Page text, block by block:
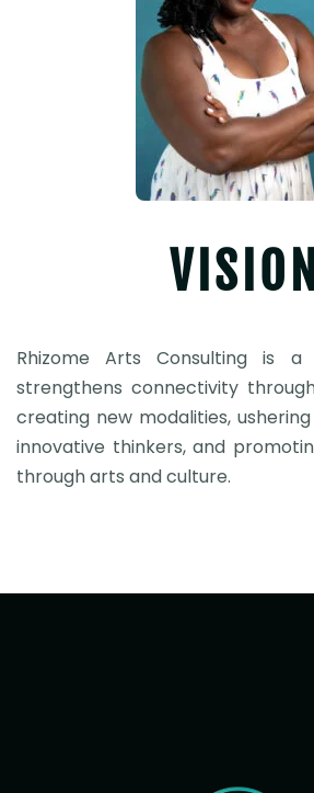
VISION
Rhizome Arts Consulting is
strengthens connectivity
creating new modalities,
innovative thinkers, and
through arts and culture.